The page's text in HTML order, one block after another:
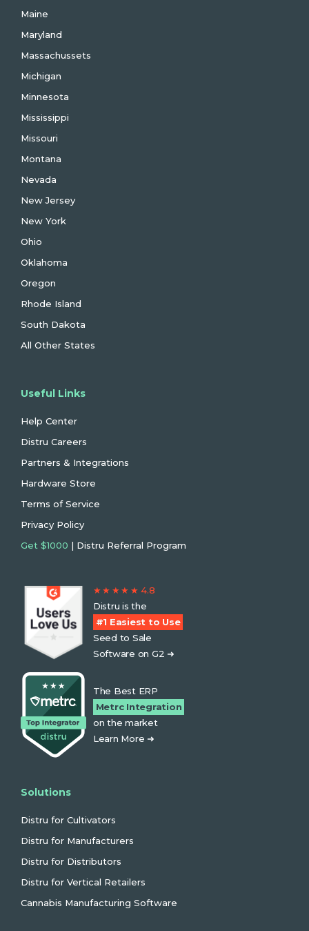
Maine
Maryland
Massachussets
Michigan
Minnesota
Mississippi
Missouri
Montana
Nevada
New Jersey
New York
Ohio
Oklahoma
Oregon
Rhode Island
South Dakota
All Other States
Useful Links
Help Center
Distru Careers
Partners & Integrations
Hardware Store
Terms of Service
Privacy Policy
Get $1000 | Distru Referral Program
★ ★ ★ ★ ★ 4.8
Distru is the
#1 Easiest to Use
Seed to Sale
Software on G2 ➜
The Best ERP
Metrc Integration
on the market
Learn More ➜
Solutions
Distru for Cultivators
Distru for Manufacturers
Distru for Distributors
Distru for Vertical Retailers
Cannabis Manufacturing Software